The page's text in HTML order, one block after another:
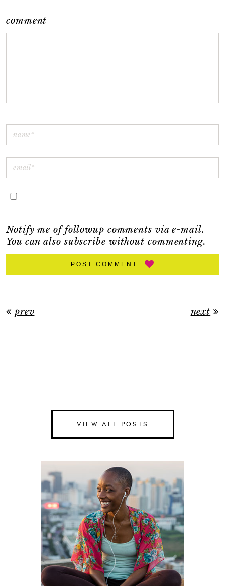
comment
Notify me of followup comments via e-mail.
You can alsosubscribe without commenting.
POST COMMENT
prev next
VIEW ALL POSTS
Happiness
Health
Love
Money
Relationships
Spirituality
Success
Work